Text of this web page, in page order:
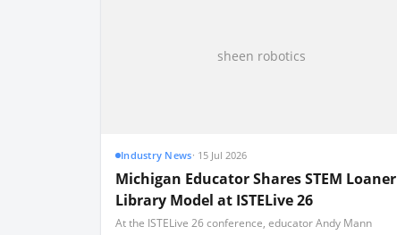
sheen robotics
Industry News· 15 Jul 2026
Michigan Educator Shares STEM Loaner
Library Model at ISTELive 26
At the ISTELive 26 conference, educator Andy Mann